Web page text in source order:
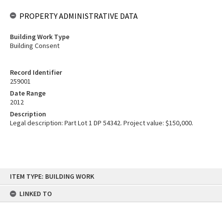
content
ITEM TYPE: BUILDING WORK
LINKED TO
Record Identifier
259001
Date Range
2012
Description
Legal description: Part Lot 1 DP 54342. Project value: $150,000.
PROPERTY ADMINISTRATIVE DATA
Building Work Type
Building Consent